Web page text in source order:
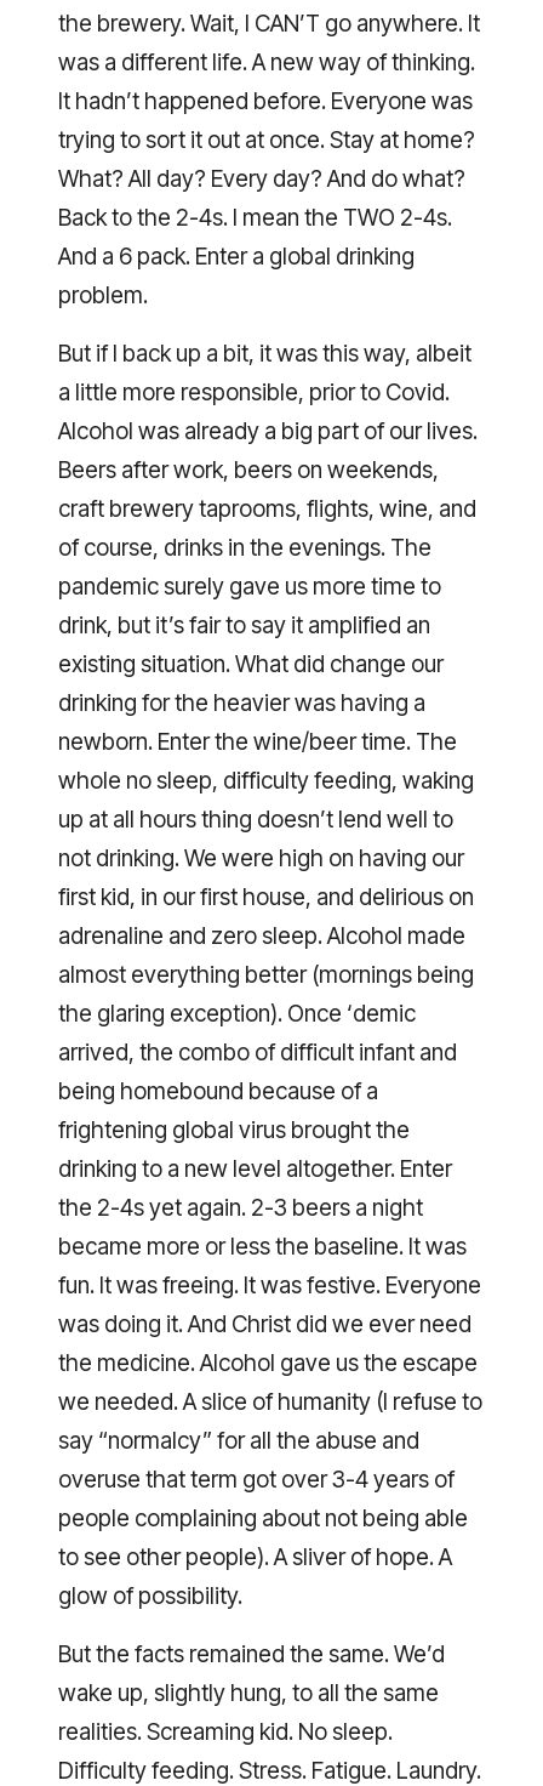
the brewery. Wait, I CAN’T go anywhere. It
was a different life. A new way of thinking.
It hadn’t happened before. Everyone was
trying to sort it out at once. Stay at home?
What? All day? Every day? And do what?
Back to the 2-4s. I mean the TWO 2-4s.
And a 6 pack. Enter a global drinking
problem.
But if I back up a bit, it was this way, albeit
a little more responsible, prior to Covid.
Alcohol was already a big part of our lives.
Beers after work, beers on weekends,
craft brewery taprooms, flights, wine, and
of course, drinks in the evenings. The
pandemic surely gave us more time to
drink, but it’s fair to say it amplified an
existing situation. What did change our
drinking for the heavier was having a
newborn. Enter the wine/beer time. The
whole no sleep, difficulty feeding, waking
up at all hours thing doesn’t lend well to
not drinking. We were high on having our
first kid, in our first house, and delirious on
adrenaline and zero sleep. Alcohol made
almost everything better (mornings being
the glaring exception). Once ‘demic
arrived, the combo of difficult infant and
being homebound because of a
frightening global virus brought the
drinking to a new level altogether. Enter
the 2-4s yet again. 2-3 beers a night
became more or less the baseline. It was
fun. It was freeing. It was festive. Everyone
was doing it. And Christ did we ever need
the medicine. Alcohol gave us the escape
we needed. A slice of humanity (I refuse to
say “normalcy” for all the abuse and
overuse that term got over 3-4 years of
people complaining about not being able
to see other people). A sliver of hope. A
glow of possibility.
But the facts remained the same. We’d
wake up, slightly hung, to all the same
realities. Screaming kid. No sleep.
Difficulty feeding. Stress. Fatigue. Laundry.